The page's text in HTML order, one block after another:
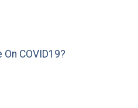
COVID19?